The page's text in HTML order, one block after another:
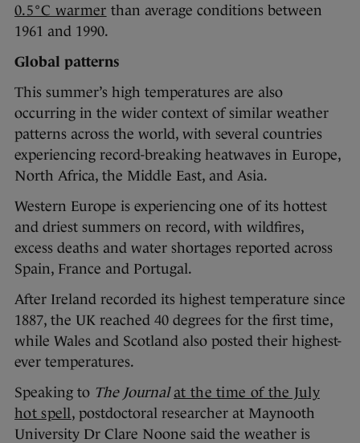
0.5°C warmer than average conditions between
1961 and 1990.
Global patterns
This summer’s high temperatures are also
occurring in the wider context of similar weather
patterns across the world, with several countries
experiencing record-breaking heatwaves in Europe,
North Africa, the Middle East, and Asia.
Western Europe is experiencing one of its hottest
and driest summers on record, with wildfires,
excess deaths and water shortages reported across
Spain, France and Portugal.
After Ireland recorded its highest temperature since
1887, the UK reached 40 degrees for the first time,
while Wales and Scotland also posted their highest-
ever temperatures.
Speaking to The Journal at the time of the July
hot spell, postdoctoral researcher at Maynooth
University Dr Clare Noone said the weather is